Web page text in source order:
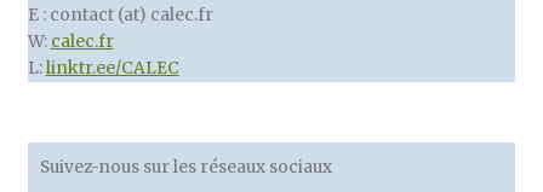
E : contact (at) calec.fr
W: calec.fr
L:linktr.ee/CALEC
Suivez-nous sur les réseaux sociaux